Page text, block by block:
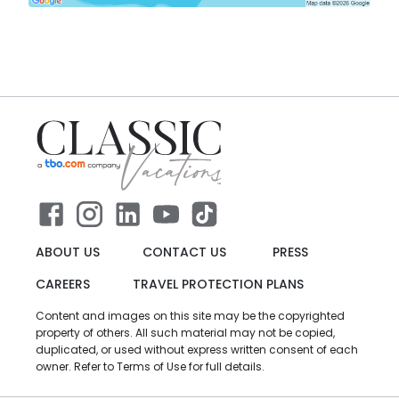
ABOUT US CONTACT US
PRESS
CAREERS
TRAVEL PROTECTION PLANS
Content and images on this site may be the copyrighted
property of others. All such material may not be copied,
duplicated, or used without express written consent of each
owner. Refer to Terms of Use for full details.